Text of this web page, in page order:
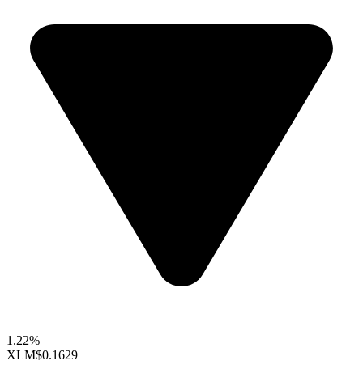
1.22%
XLM$0.1629